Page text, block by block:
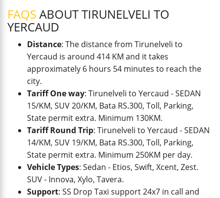
FAQS ABOUT TIRUNELVELI TO
YERCAUD
Distance: The distance from Tirunelveli to
Yercaud is around 414 KM and it takes
approximately 6 hours 54 minutes to reach the
city.
Tariff One way: Tirunelveli to Yercaud - SEDAN
15/KM, SUV 20/KM, Bata RS.300, Toll, Parking,
State permit extra. Minimum 130KM.
Tariff Round Trip: Tirunelveli to Yercaud - SEDAN
14/KM, SUV 19/KM, Bata RS.300, Toll, Parking,
State permit extra. Minimum 250KM per day.
Vehicle Types: Sedan - Etios, Swift, Xcent, Zest.
SUV - Innova, Xylo, Tavera.
Support: SS Drop Taxi support 24x7 in call and